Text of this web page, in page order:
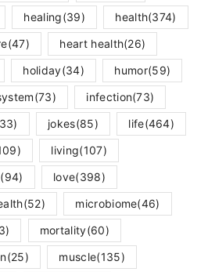
healing(39) health(374)
(47) heart health(26)
holiday(34) humor(59)
(73) infection(73)
jokes(85) life(464)
living(107)
(94) love(398)
(52) microbiome(46)
mortality(60)
(25) muscle(135)